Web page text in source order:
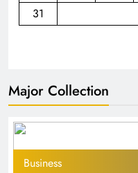
31
Major Collection
Business